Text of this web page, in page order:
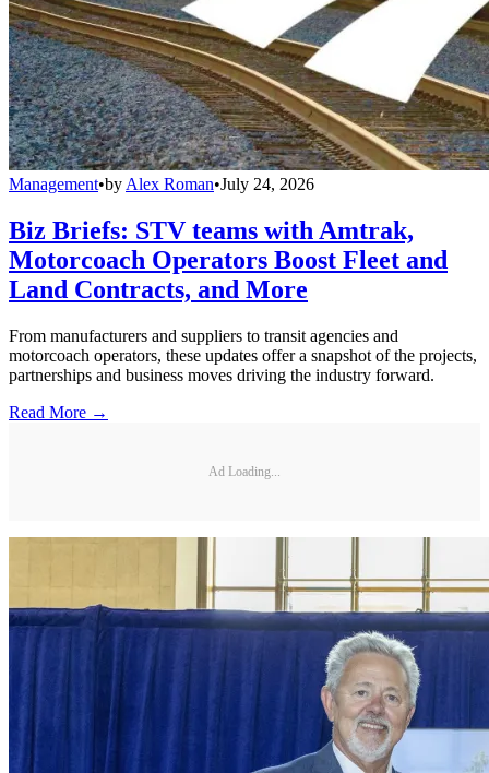
Management•by Alex Roman•July 24, 2026
Biz Briefs: STV teams with Amtrak,
Motorcoach Operators Boost Fleet and
Land Contracts, and More
From manufacturers and suppliers to transit agencies and
motorcoach operators, these updates offer a snapshot of the projects,
partnerships and business moves driving the industry forward.
Read More →
Ad Loading...